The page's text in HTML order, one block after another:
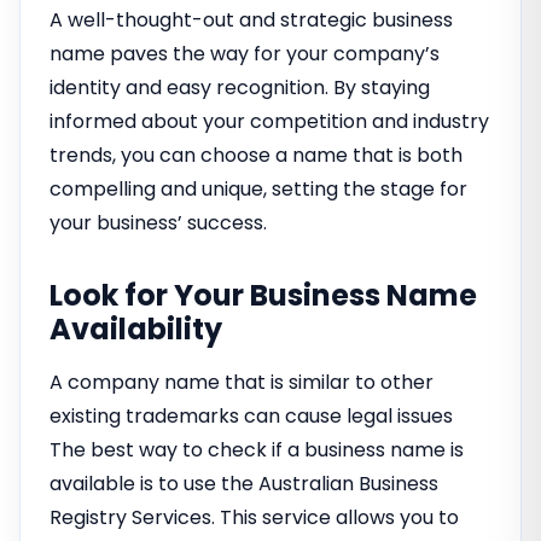
A well-thought-out and strategic business
name paves the way for your company’s
identity and easy recognition. By staying
informed about your competition and industry
trends, you can choose a name that is both
compelling and unique, setting the stage for
your business’ success.
Look for Your Business Name
Availability
A company name that is similar to other
existing trademarks can cause legal issues
The best way to check if a business name is
available is to use the Australian Business
Registry Services. This service allows you to